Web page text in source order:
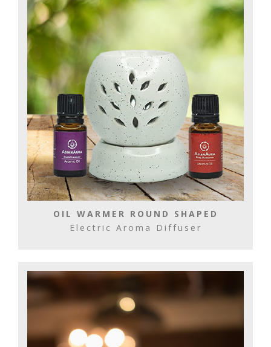
OIL WARMER ROUND SHAPED
Electric Aroma Diffuser